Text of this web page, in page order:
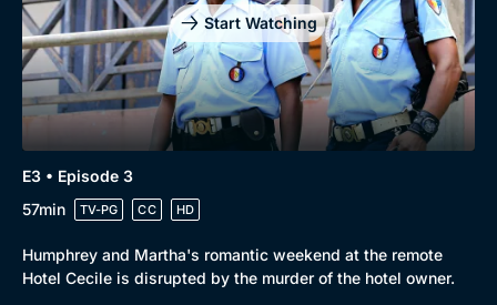
Start Watching
E3 • Episode 3
57min
TV-PG CC HD
Humphrey and Martha's romantic weekend at the remote
Hotel Cecile is disrupted by the murder of the hotel owner.